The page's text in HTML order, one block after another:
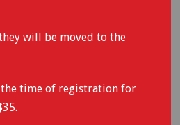
will be moved to the
the time of registration for